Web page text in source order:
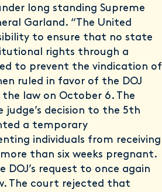
long standing Supreme
Garland. “The United
to ensure that no state
rights through a
to prevent the vindication of
ruled in favor of the DOJ
law on October 6. The
decision to the 5th
a temporary
individuals from receiving
than six weeks pregnant.
request to once again
The court rejected that